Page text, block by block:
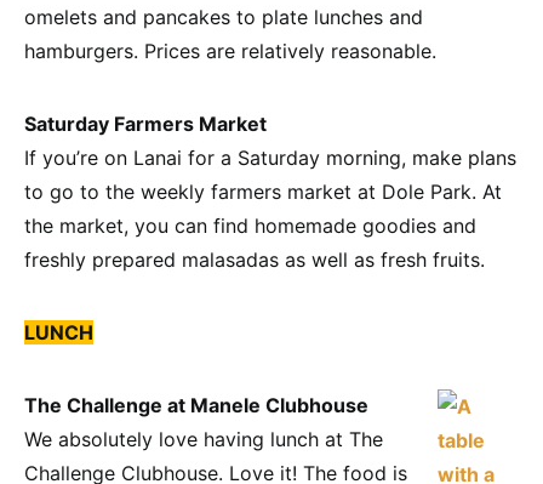
omelets and pancakes to plate lunches and
hamburgers. Prices are relatively reasonable.
Saturday Farmers Market
If you’re on Lanai for a Saturday morning, make plans
to go to the weekly farmers market at Dole Park. At
the market, you can find homemade goodies and
freshly prepared malasadas as well as fresh fruits.
LUNCH
The Challenge at Manele Clubhouse
We absolutely love having lunch at The
Challenge Clubhouse. Love it! The food is